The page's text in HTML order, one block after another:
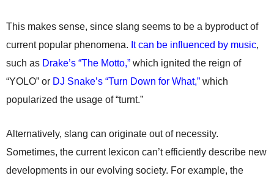
This makes sense, since slang seems to be a byproduct of
current popular phenomena. It can be influenced by music,
such as Drake’s “The Motto,” which ignited the reign of
“YOLO” or DJ Snake’s “Turn Down for What,” which
popularized the usage of “turnt.”
Alternatively, slang can originate out of necessity.
Sometimes, the current lexicon can’t efficiently describe new
developments in our evolving society. For example, the